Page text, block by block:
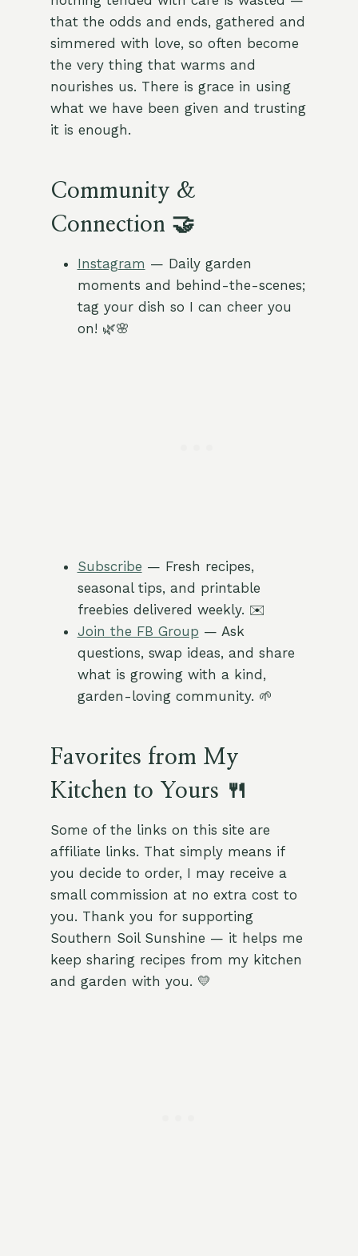
that the odds and ends, gathered and
simmered with love, so often become
the very thing that warms and
nourishes us. There is grace in using
what we have been given and trusting
it is enough.
Community &
Connection 🤝
Instagram — Daily garden
moments and behind-the-scenes;
tag your dish so I can cheer you
on! 🌿🌸
Subscribe — Fresh recipes,
seasonal tips, and printable
freebies delivered weekly. ✉️
Join the FB Group — Ask
questions, swap ideas, and share
what is growing with a kind,
garden-loving community. 🌱
Favorites from My
Kitchen to Yours 🍴
Some of the links on this site are
affiliate links. That simply means if
you decide to order, I may receive a
small commission at no extra cost to
you. Thank you for supporting
Southern Soil Sunshine — it helps me
keep sharing recipes from my kitchen
and garden with you. 💛